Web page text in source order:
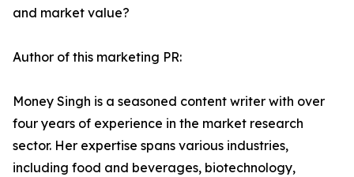
and market value?
Author of this marketing PR:
Money Singh is a seasoned content writer with over
four years of experience in the market research
sector. Her expertise spans various industries,
including food and beverages, biotechnology,